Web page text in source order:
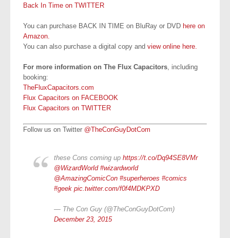
Back In Time on TWITTER
You can purchase BACK IN TIME on BluRay or DVD here on
Amazon.
You can also purchase a digital copy and view online here.
For more information on The Flux Capacitors , including
booking:
TheFluxCapacitors.com
Flux Capacitors on FACEBOOK
Flux Capacitors on TWITTER
Follow us on Twitter @TheConGuyDotCom
these Cons coming up https://t.co/Dq94SE8VMr
@WizardWorld #wizardworld
@AmazingComicCon #superheroes #comics
#geek pic.twitter.com/f0f4MDKPXD
— The Con Guy (@TheConGuyDotCom)
December 23, 2015